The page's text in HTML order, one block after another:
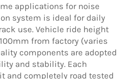
applications for noise
system is ideal for daily
use. Vehicle ride height
from factory (varies
components are adopted
and stability. Each
and completely road tested